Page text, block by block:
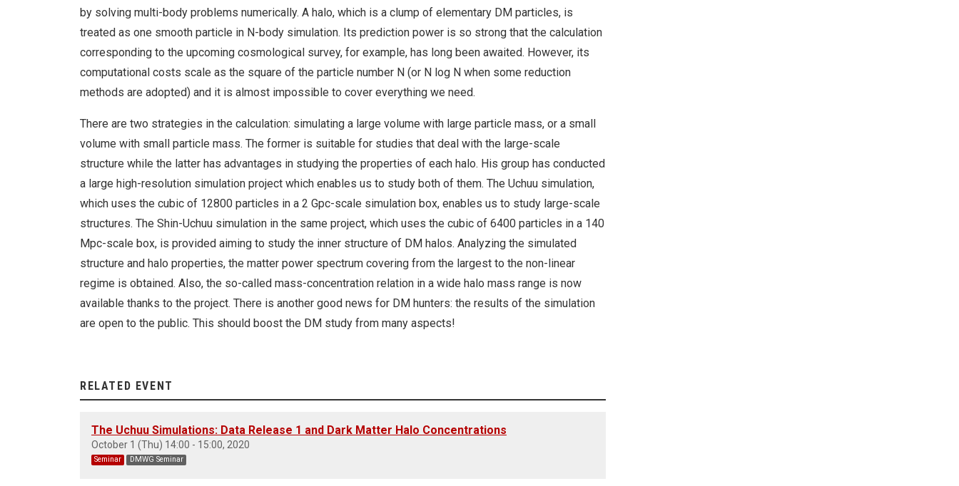
by solving multi-body problems numerically. A halo, which is a clump of elementary DM particles, is
treated as one smooth particle in N-body simulation. Its prediction power is so strong that the calculation
corresponding to the upcoming cosmological survey, for example, has long been awaited. However, its
computational costs scale as the square of the particle number N (or N log N when some reduction
methods are adopted) and it is almost impossible to cover everything we need.
There are two strategies in the calculation: simulating a large volume with large particle mass, or a small
volume with small particle mass. The former is suitable for studies that deal with the large-scale
structure while the latter has advantages in studying the properties of each halo. His group has conducted
a large high-resolution simulation project which enables us to study both of them. The Uchuu simulation,
which uses the cubic of 12800 particles in a 2 Gpc-scale simulation box, enables us to study large-scale
structures. The Shin-Uchuu simulation in the same project, which uses the cubic of 6400 particles in a 140
Mpc-scale box, is provided aiming to study the inner structure of DM halos. Analyzing the simulated
structure and halo properties, the matter power spectrum covering from the largest to the non-linear
regime is obtained. Also, the so-called mass-concentration relation in a wide halo mass range is now
available thanks to the project. There is another good news for DM hunters: the results of the simulation
are open to the public. This should boost the DM study from many aspects!
RELATED EVENT
The Uchuu Simulations: Data Release 1 and Dark Matter Halo Concentrations
October 1 (Thu) 14:00 - 15:00, 2020
Seminar DMWG Seminar